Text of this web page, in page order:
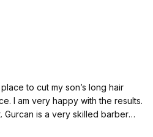
to cut my son’s long hair
I am very happy with the results.
Gurcan is a very skilled barber